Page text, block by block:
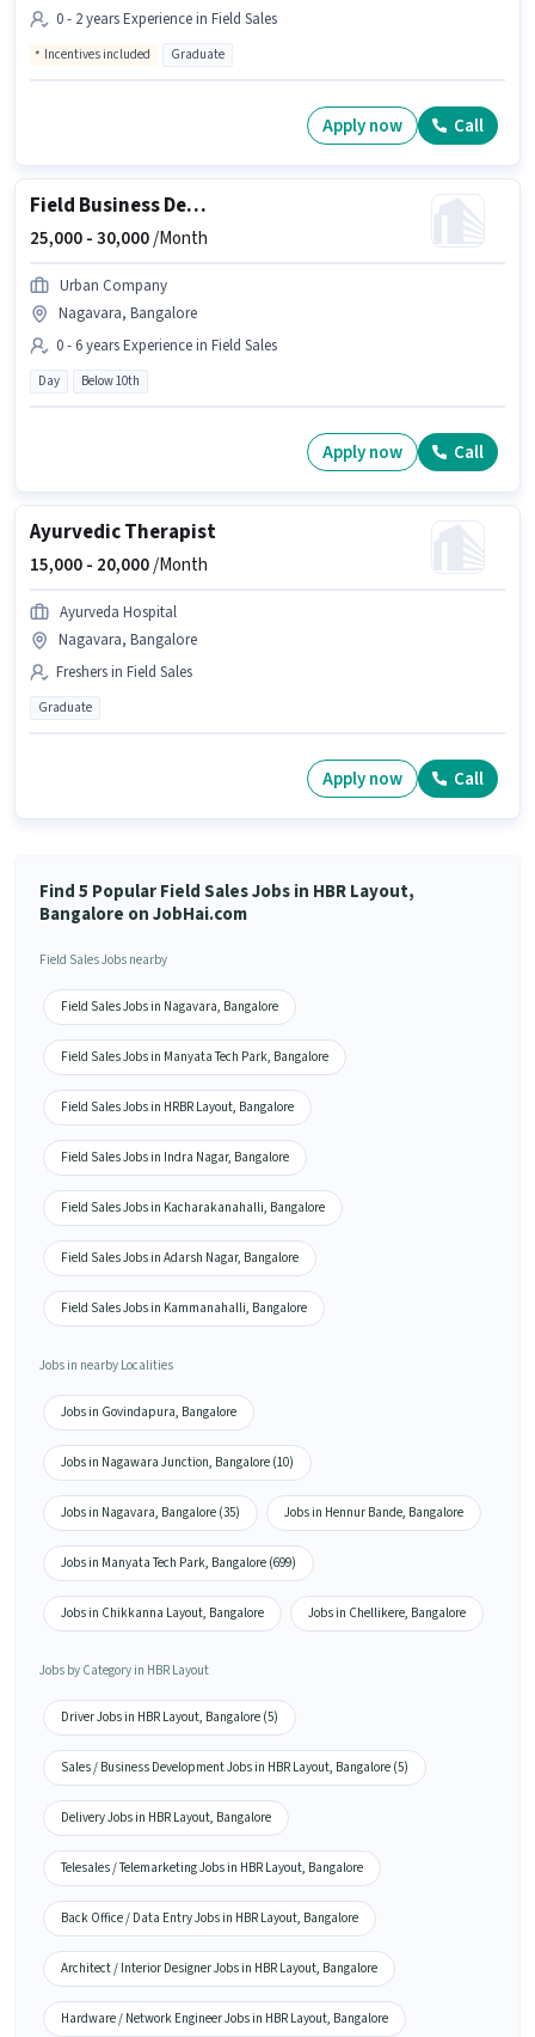
0 - 2 years Experience in Field Sales
Incentives included Graduate
Apply now Call
Field Business Development Associate
25,000 -30,000/Month
Urban Company
Nagavara, Bangalore
0 - 6 years Experience in Field Sales
Day Below 10th
Apply now Call
Ayurvedic Therapist
15,000 - 20,000/Month
Ayurveda Hospital
Nagavara, Bangalore
Freshers in Field Sales
Graduate
Apply now Call
Find 5 Popular Field Sales Jobs in HBR Layout,
Bangalore on JobHai.com
Field Sales Jobs nearby
Field Sales Jobs in Nagavara, Bangalore
Field Sales Jobs in Manyata Tech Park, Bangalore
Field Sales Jobs in HRBR Layout, Bangalore
Field Sales Jobs in Indra Nagar, Bangalore
Field Sales Jobs in Kacharakanahalli, Bangalore
Field Sales Jobs in Adarsh Nagar, Bangalore
Field Sales Jobs in Kammanahalli, Bangalore
Jobs in nearby Localities
Jobs in Govindapura, Bangalore
Jobs in Nagawara Junction, Bangalore (10)
Jobs in Nagavara, Bangalore (35) Jobs in Hennur Bande, Bangalore
Jobs in Manyata Tech Park, Bangalore (699)
Jobs in Chikkanna Layout, Bangalore Jobs in Chellikere, Bangalore
Jobs by Category in HBR Layout
Driver Jobs in HBR Layout, Bangalore (5)
Sales / Business Development Jobs in HBR Layout, Bangalore (5)
Delivery Jobs in HBR Layout, Bangalore
Telesales / Telemarketing Jobs in HBR Layout, Bangalore
Back Office / Data Entry Jobs in HBR Layout, Bangalore
Architect / Interior Designer Jobs in HBR Layout, Bangalore
Hardware / Network Engineer Jobs in HBR Layout, Bangalore